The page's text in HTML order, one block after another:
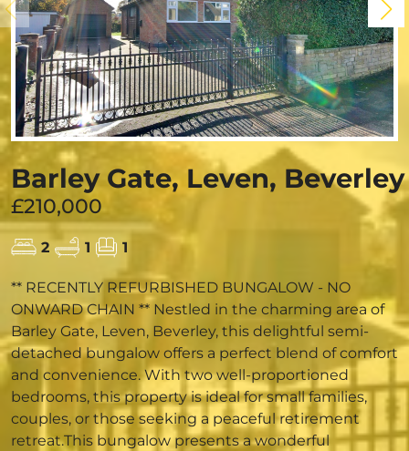
Barley Gate, Leven, Beverley
£210,000
2 1 1
** RECENTLY REFURBISHED BUNGALOW - NO
ONWARD CHAIN ** Nestled in the charming area of
Barley Gate, Leven, Beverley, this delightful semi-
detached bungalow offers a perfect blend of comfort
and convenience. With two well-proportioned
bedrooms, this property is ideal for small families,
couples, or those seeking a peaceful retirement
retreat.This bungalow presents a wonderful